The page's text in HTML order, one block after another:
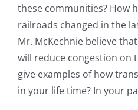
these communities? How
railroads changed in the
Mr. McKechnie believe
will reduce congestion on
give examples of how
in your life time? In your